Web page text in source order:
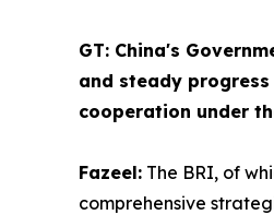
GT: China's
and steady
cooperation under
Fazeel: The BRI, of
comprehensive